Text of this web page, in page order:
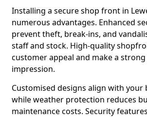
Installing a secure shop front in
numerous advantages. Enhanced
prevent theft, break-ins, and
staff and stock. High-quality
customer appeal and make a
impression.
Customised designs align with your
while weather protection reduces
maintenance costs. Security